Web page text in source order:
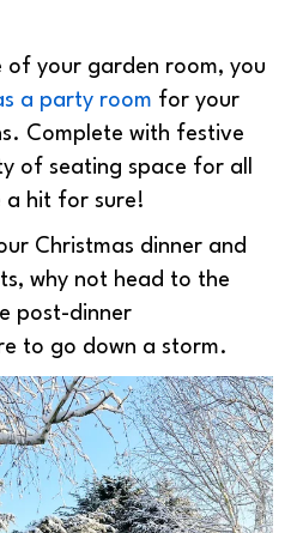
of your garden room, you
a party room for your
Complete with festive
of seating space for all
a hit for sure!
Christmas dinner and
why not head to the
post-dinner
to go down a storm.